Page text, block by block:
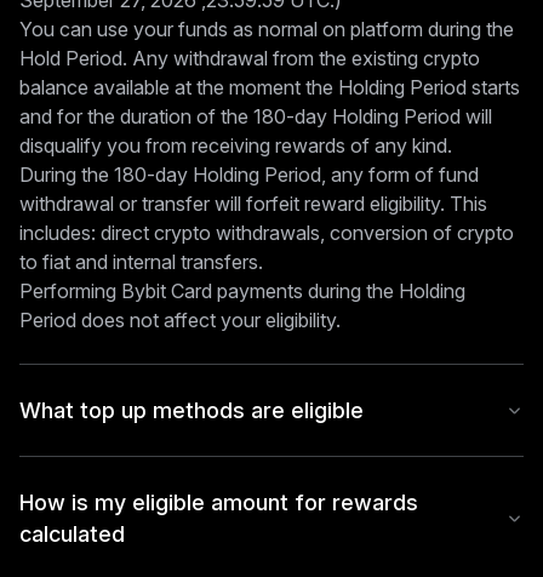
You can use your funds as normal on platform during the
Hold Period. Any withdrawal from the existing crypto
balance available at the moment the Holding Period starts
and for the duration of the 180-day Holding Period will
disqualify you from receiving rewards of any kind.
During the 180-day Holding Period, any form of fund
withdrawal or transfer will forfeit reward eligibility. This
includes: direct crypto withdrawals, conversion of crypto
to fiat and internal transfers.
Performing Bybit Card payments during the Holding
Period does not affect your eligibility.
What top up methods are eligible
How is my eligible amount for rewards
calculated